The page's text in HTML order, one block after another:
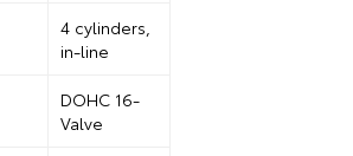
4 cylinders,
in-line
DOHC 16-
Valve